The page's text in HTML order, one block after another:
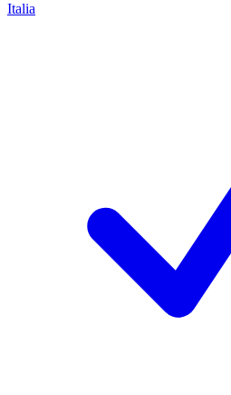
Italia